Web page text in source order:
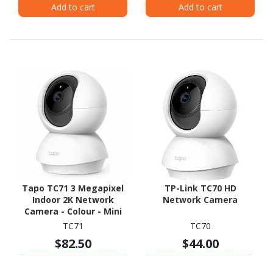
Add to cart Add to cart
Tapo TC71 3 Megapixel
Indoor 2K Network
Camera - Colour - Mini
Dome - White
TC71
$82.50
TP-Link TC70 HD
Network Camera
TC70
$44.00